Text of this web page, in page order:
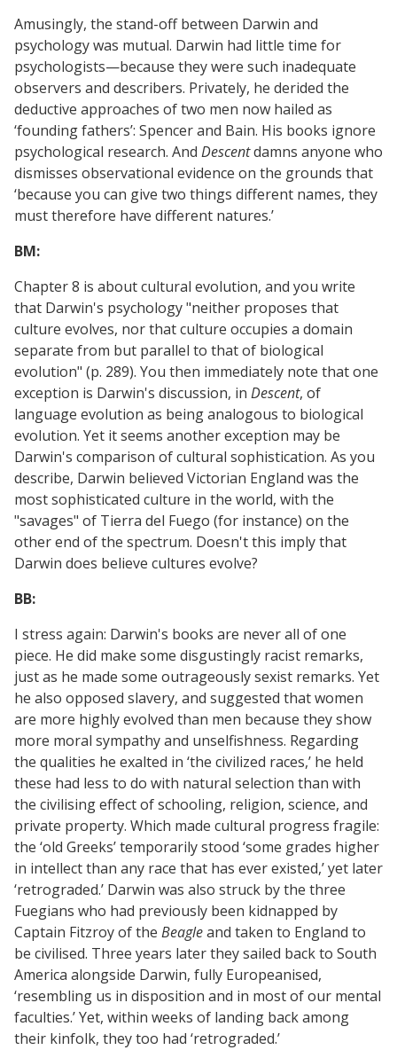
Amusingly, the stand-off between Darwin and
psychology was mutual. Darwin had little time for
psychologists—because they were such inadequate
observers and describers. Privately, he derided the
deductive approaches of two men now hailed as
‘founding fathers’: Spencer and Bain. His books ignore
psychological research. And Descentdamns anyone who
dismisses observational evidence on the grounds that
‘because you can give two things different names, they
must therefore have different natures.’
BM:
Chapter 8 is about cultural evolution, and you write
that Darwin's psychology "neither proposes that
culture evolves, nor that culture occupies a domain
separate from but parallel to that of biological
evolution" (p. 289). You then immediately note that one
exception is Darwin's discussion, in Descent, of
language evolution as being analogous to biological
evolution. Yet it seems another exception may be
Darwin's comparison of cultural sophistication. As you
describe, Darwin believed Victorian England was the
most sophisticated culture in the world, with the
"savages" of Tierra del Fuego (for instance) on the
other end of the spectrum. Doesn't this imply that
Darwin does believe cultures evolve?
BB:
I stress again: Darwin's books are never all of one
piece. He did make some disgustingly racist remarks,
just as he made some outrageously sexist remarks. Yet
he also opposed slavery, and suggested that women
are more highly evolved than men because they show
more moral sympathy and unselfishness. Regarding
the qualities he exalted in ‘the civilized races,’ he held
these had less to do with natural selection than with
the civilising effect of schooling, religion, science, and
private property. Which made cultural progress fragile:
the ‘old Greeks’ temporarily stood ‘some grades higher
in intellect than any race that has ever existed,’ yet later
‘retrograded.’ Darwin was also struck by the three
Fuegians who had previously been kidnapped by
Captain Fitzroy of the Beagleand taken to England to
be civilised. Three years later they sailed back to South
America alongside Darwin, fully Europeanised,
‘resembling us in disposition and in most of our mental
faculties.’ Yet, within weeks of landing back among
their kinfolk, they too had ‘retrograded.’